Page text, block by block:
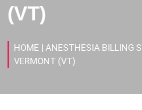
(VT)
HOME | ANESTHESIA BILLING
VERMONT (VT)